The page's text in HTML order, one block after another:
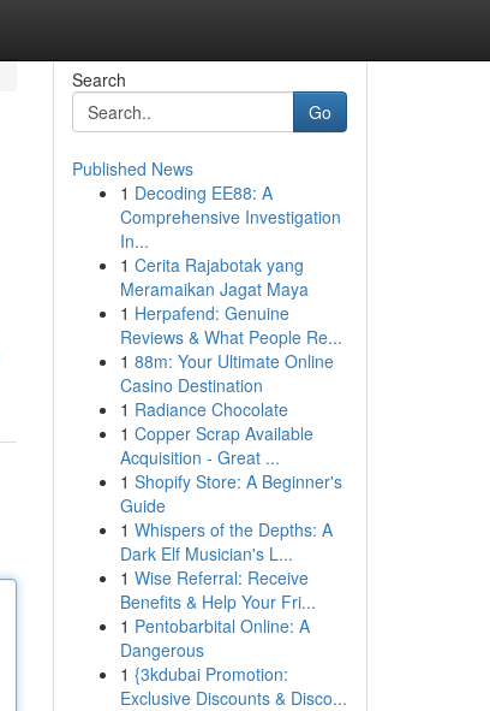
Search
Go
Published News
1 Decoding EE88: A
Comprehensive Investigation
In...
1 Cerita Rajabotak yang
Meramaikan Jagat Maya
1 Herpafend: Genuine
Reviews & What People Re...
1 88m: Your Ultimate Online
Casino Destination
1 Radiance Chocolate
1 Copper Scrap Available
Acquisition - Great ...
1 Shopify Store: A Beginner's
Guide
1 Whispers of the Depths: A
Dark Elf Musician's L...
1 Wise Referral: Receive
Benefits & Help Your Fri...
1 Pentobarbital Online: A
Dangerous
1 {3kdubai Promotion:
Exclusive Discounts & Disco...